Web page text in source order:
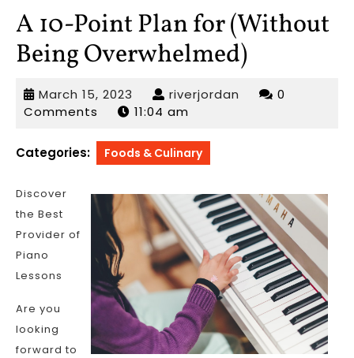
A 10-Point Plan for (Without
Being Overwhelmed)
March 15, 2023 March
15,
riverjordan riverjordan
0
Comments
11:04 am
Categories: Foods & Culinary
Discover
the Best
Provider of
Piano
Lessons
Are you
looking
forward to